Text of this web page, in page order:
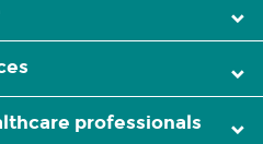
professionals